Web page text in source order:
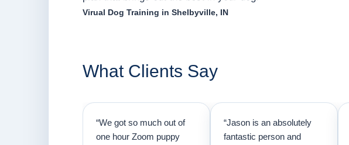
Virual Dog Training in Shelbyville, IN
What Clients Say
“We got so much out of
one hour Zoom puppy
“Jason is an absolutely
fantastic person and